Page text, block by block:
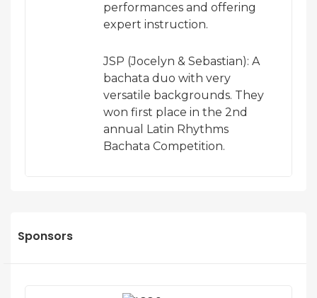
performances and offering
expert instruction.
JSP (Jocelyn & Sebastian): A
bachata duo with very
versatile backgrounds. They
won first place in the 2nd
annual Latin Rhythms
Bachata Competition.
Sponsors